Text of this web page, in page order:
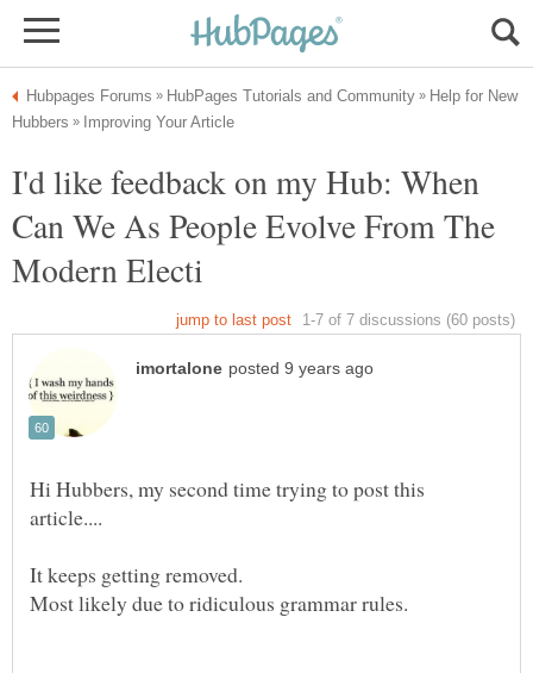
Help for New
I'd like feedback on my Hub: When
Can We As People Evolve From The
Hi Hubbers, my second time trying to post this
article....